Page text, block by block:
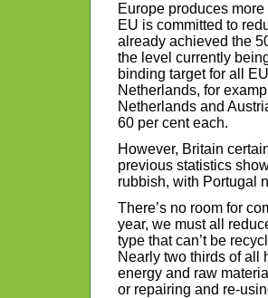
Europe produces
EU is committed to
already achieved the
the level currently
binding target for all
Netherlands, for
Netherlands and
60 per cent each.
However, Britain
previous statistics
rubbish, with Portugal
There’s no room for
year, we must all
type that can’t be
Nearly two thirds of all
energy and raw
or repairing and re-